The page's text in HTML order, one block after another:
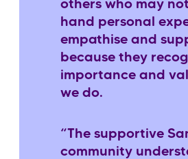
others who may
hand personal
empathise and
because they
importance and
we do.
“The supportive
community